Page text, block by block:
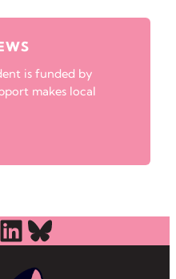
is funded by
makes local
LinkedIn
Bluesky